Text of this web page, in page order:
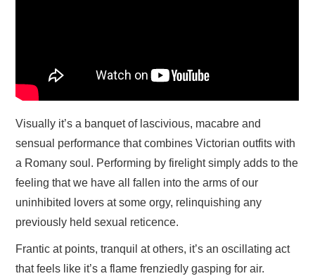
Visually it’s a banquet of lascivious, macabre and
sensual performance that combines Victorian outfits with
a Romany soul. Performing by firelight simply adds to the
feeling that we have all fallen into the arms of our
uninhibited lovers at some orgy, relinquishing any
previously held sexual reticence.
Frantic at points, tranquil at others, it’s an oscillating act
that feels like it’s a flame frenziedly gasping for air.